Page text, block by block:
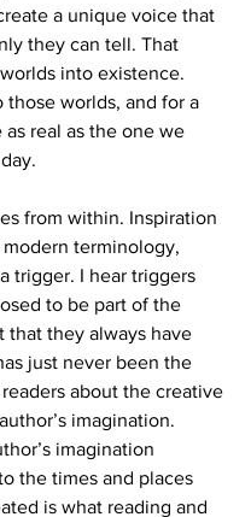
a unique voice that
they can tell. That
into existence.
those worlds, and for a
real as the one we
from within. Inspiration
terminology,
trigger. I hear triggers
to be part of the
that they always have
just never been the
about the creative
imagination.
imagination
the times and places
is what reading and